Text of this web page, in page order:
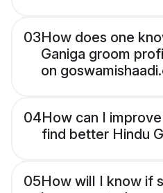
03How does one
Ganiga groom
on
04How can I
find better Hindu
05How will I know if